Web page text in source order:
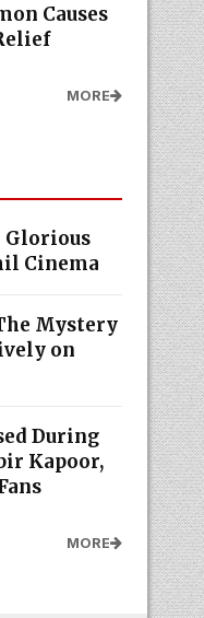
Causes
MORE
Glorious
Cinema
Mystery
on
During
Kapoor,
MORE